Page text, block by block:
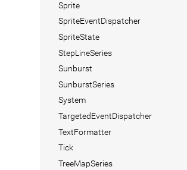
Sprite
SpriteEventDispatcher
SpriteState
StepLineSeries
Sunburst
SunburstSeries
System
TargetedEventDispatcher
TextFormatter
Tick
TreeMapSeries